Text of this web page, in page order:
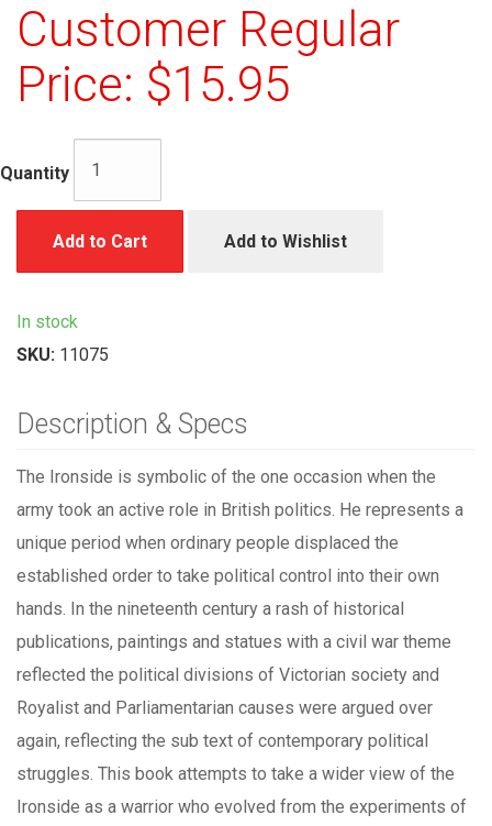
Customer Regular
Price: $15.95
Quantity
Add to Cart Add to Wishlist
In stock
SKU: 11075
Description & Specs
The Ironside is symbolic of the one occasion when the
army took an active role in British politics. He represents a
unique period when ordinary people displaced the
established order to take political control into their own
hands. In the nineteenth century a rash of historical
publications, paintings and statues with a civil war theme
reflected the political divisions of Victorian society and
Royalist and Parliamentarian causes were argued over
again, reflecting the sub text of contemporary political
struggles. This book attempts to take a wider view of the
Ironside as a warrior who evolved from the experiments of